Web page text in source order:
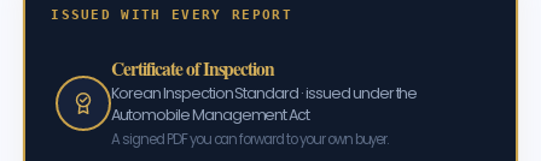
ISSUED WITH EVERY REPORT
Certificate of Inspection
Korean Inspection Standard · issued under the
Automobile Management Act
A signed PDF you can forward to your own buyer.